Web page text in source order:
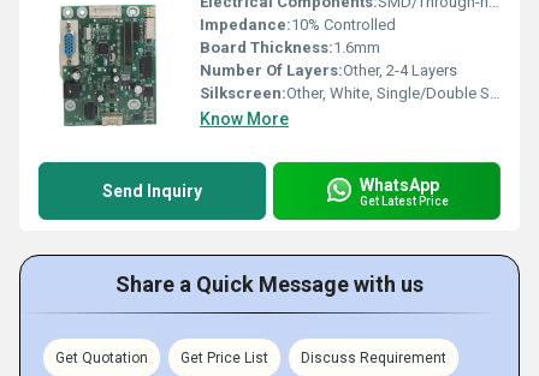
Impedance:10% Controlled
Board Thickness:1.6mm
Number Of Layers:Other, 2-4 Layers
Silkscreen:Other, White, Single/Double Side
Know More
Send Inquiry WhatsApp
Get Latest Price
Share a Quick Message with us
Get Quotation Get Price List Discuss Requirement